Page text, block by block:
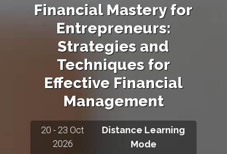
Financial Mastery for
Entrepreneurs:
Strategies and
Techniques for
Effective Financial
Management
20 - 23 Oct
2026
Distance Learning
Mode